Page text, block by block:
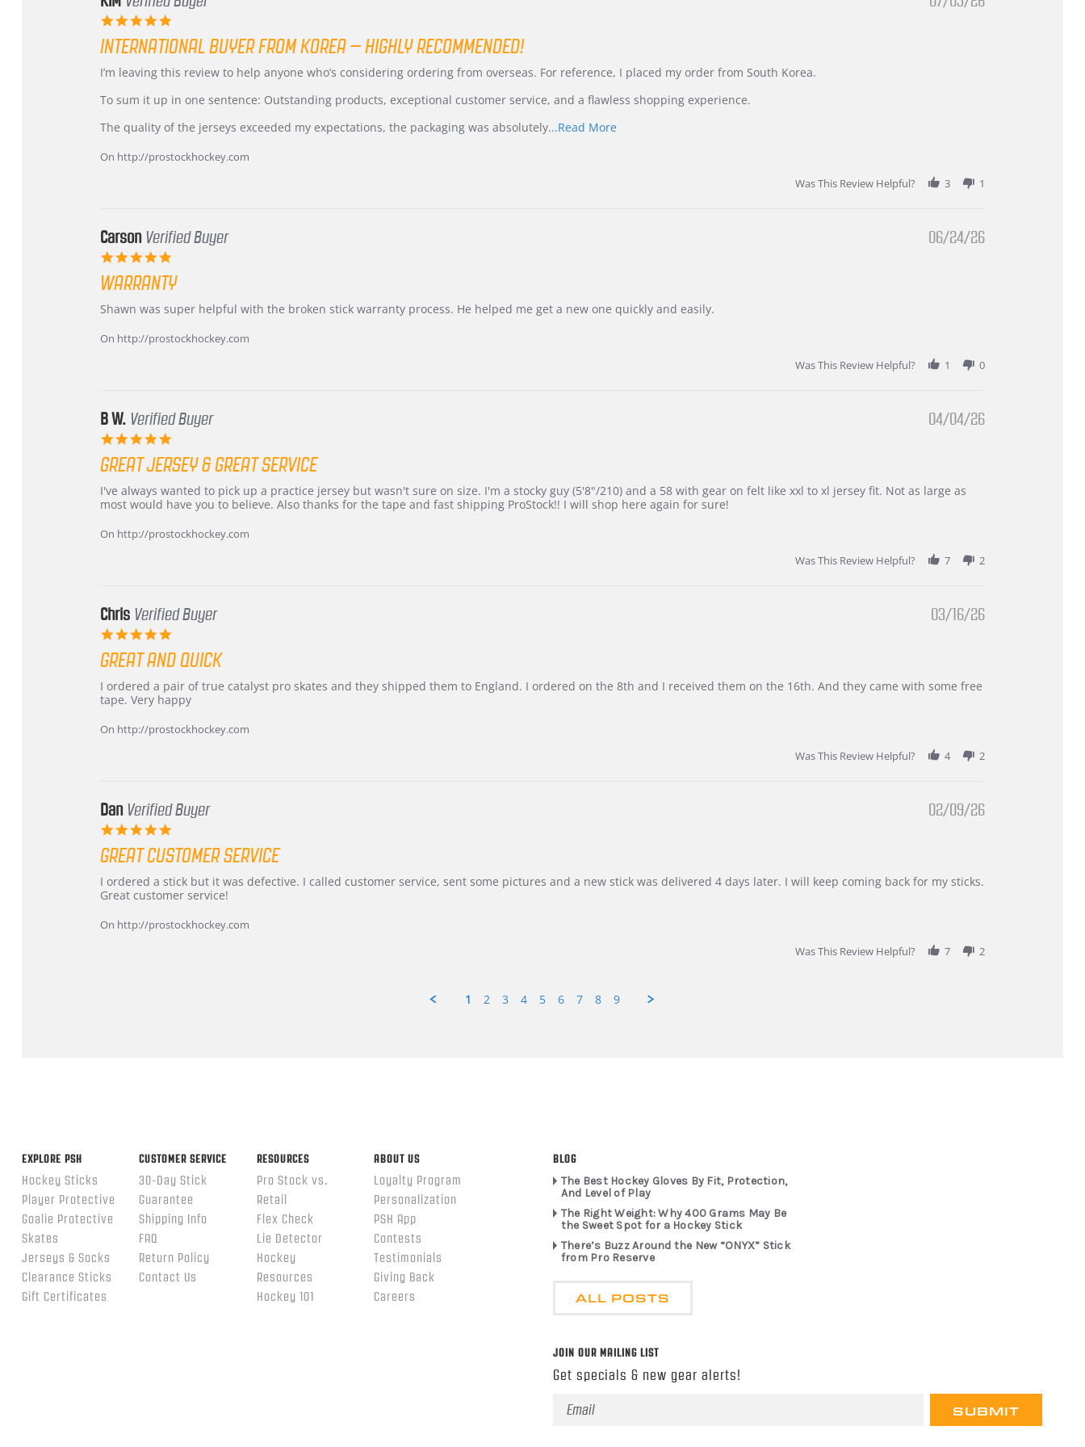
rating
INTERNATIONAL BUYER FROM KOREA – HIGHLY RECOMMENDED!
Review
KIM
5
2026
review
International
from
–
Highly
I’m leaving this review to help anyone who’s considering ordering from overseas. For reference, I placed my order from South Korea.
To sum it up in one sentence: Outstanding products, exceptional customer service, and a flawless shopping experience.
The quality of the jerseys exceeded my expectations, the packaging was absolutely...Read MoreRead
On http://prostockhockey.com
Was This Review Helpful?
3 1
Carson Verified Buyer
rating
06/24/26
WARRANTY
Review
Carson
review
Warranty
Shawn was super helpful with the broken stick warranty process. He helped me get a new one quickly and easily.
On http://prostockhockey.com
Was This Review Helpful?
1 0
B W. Verified Buyer
rating
04/04/26
GREAT JERSEY & GREAT SERVICE
Review
by
W.
review
stating
jersey
I've always wanted to pick up a practice jersey but wasn't sure on size. I'm a stocky guy (5'8"/210) and a 58 with gear on felt like xxl to xl jersey fit. Not as large as
most would have you to believe. Also thanks for the tape and fast shipping ProStock!! I will shop here again for sure!
On http://prostockhockey.com
Was This Review Helpful?
7 2
Chris Verified Buyer
rating
03/16/26
GREAT AND QUICK
Review
by
on
review
stating
and
I ordered a pair of true catalyst pro skates and they shipped them to England. I ordered on the 8th and I received them on the 16th. And they came with some free
tape. Very happy
On http://prostockhockey.com
Was This Review Helpful?
4 2
Dan Verified Buyer
rating
02/09/26
GREAT CUSTOMER SERVICE
Review
by
on
review
stating
customer
service
I ordered a stick but it was defective. I called customer service, sent some pictures and a new stick was delivered 4 days later. I will keep coming back for my sticks.
Great customer service!
On http://prostockhockey.com
Was This Review Helpful?
7 2
1 2 3 4 5 6 7 8 9
EXPLORE PSH
Hockey Sticks
Player Protective
Goalie Protective
Skates
Jerseys & Socks
Clearance Sticks
Gift Certificates
CUSTOMER SERVICE
30-Day Stick
Guarantee
Shipping Info
FAQ
Return Policy
Contact Us
RESOURCES
Pro Stock vs.
Retail
Flex Check
Lie Detector
Hockey
Resources
Hockey 101
ABOUT US
Loyalty Program
Personalization
PSH App
Contests
Testimonials
Giving Back
Careers
BLOG
The Best Hockey Gloves By Fit, Protection,
And Level of Play
The Right Weight: Why 400 Grams May Be
the Sweet Spot for a Hockey Stick
There’s Buzz Around the New “ONYX” Stick
from Pro Reserve
ALL POSTS
JOIN OUR MAILING LIST
Get specials & new gear alerts!
Email